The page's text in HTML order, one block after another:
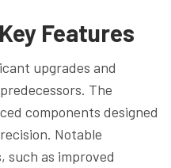
Features
upgrades and
The
components designed
Notable
such as improved